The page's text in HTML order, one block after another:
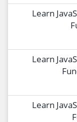
Learn
Learn
Learn